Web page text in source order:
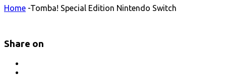
Home -Tomba! Special Edition Nintendo Switch
Share on